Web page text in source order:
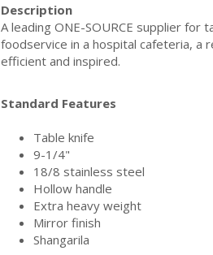
Description
A leading ONE-SOURCE supplier
foodservice in a hospital cafeteria, a
efficient and inspired.
Standard Features
Table knife
9-1/4"
18/8 stainless steel
Hollow handle
Extra heavy weight
Mirror finish
Shangarila